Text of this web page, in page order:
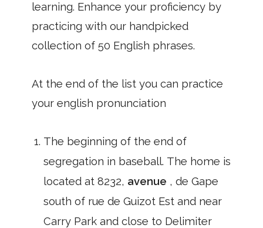
learning. Enhance your proficiency by
practicing with our handpicked
collection of 50 English phrases.
At the end of the list you can practice
your english pronunciation
The beginning of the end of
segregation in baseball. The home is
located at 8232, avenue , de Gape
south of rue de Guizot Est and near
Carry Park and close to Delimiter